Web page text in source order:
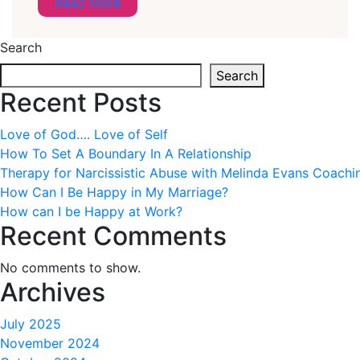
Search
Search
Recent Posts
Love of God…. Love of Self
How To Set A Boundary In A Relationship
Therapy for Narcissistic Abuse with Melinda Evans
How Can I Be Happy in My Marriage?
How can I be Happy at Work?
Recent Comments
No comments to show.
Archives
July 2025
November 2024